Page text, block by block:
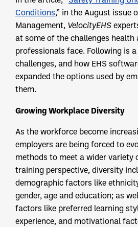
Conditions,” in the August issue
Management, VelocityEHS
at some of the challenges health
professionals face. Following is
challenges, and how EHS
expanded the options used by
them.
Growing Workplace Diversity
As the workforce become
employers are being forced to
methods to meet a wider variety
training perspective, diversity
demographic factors like
gender, age and education; as
factors like preferred learning
experience, and motivational